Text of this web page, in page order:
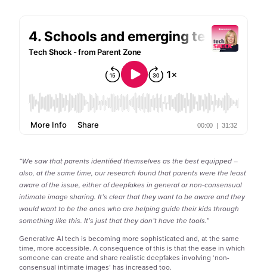
“We saw that parents identified themselves as the best equipped –
also, at the same time, our research found that parents were the least
aware of the issue, either of deepfakes in general or non-consensual
intimate image sharing. It’s clear that they want to be aware and they
would want to be the ones who are helping guide their kids through
something like this. It’s just that they don’t have the tools.”
Generative AI tech is becoming more sophisticated and, at the same
time, more accessible. A consequence of this is that the ease in which
someone can create and share realistic deepfakes involving ‘non-
consensual intimate images’ has increased too.